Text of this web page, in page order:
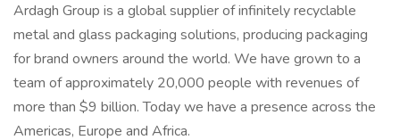
Ardagh Group is a global supplier of infinitely recyclable
metal and glass packaging solutions, producing packaging
for brand owners around the world. We have grown to a
team of approximately 20,000 people with revenues of
more than $9 billion. Today we have a presence across the
Americas, Europe and Africa.